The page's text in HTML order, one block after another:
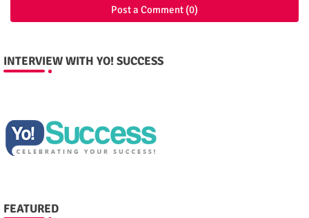
Post a Comment (0)
INTERVIEW WITH YO! SUCCESS
FEATURED